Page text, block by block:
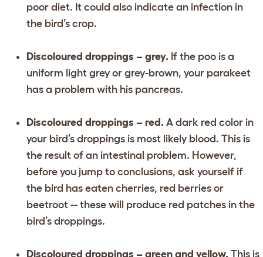
poor diet. It could also indicate an infection in
the bird’s crop.
Discoloured droppings – grey. If the poo is a
uniform light grey or grey-brown, your parakeet
has a problem with his pancreas.
Discoloured droppings – red. A dark red color in
your bird’s droppings is most likely blood. This is
the result of an intestinal problem. However,
before you jump to conclusions, ask yourself if
the bird has eaten cherries, red berries or
beetroot -- these will produce red patches in the
bird’s droppings.
Discoloured droppings – green and yellow. This is